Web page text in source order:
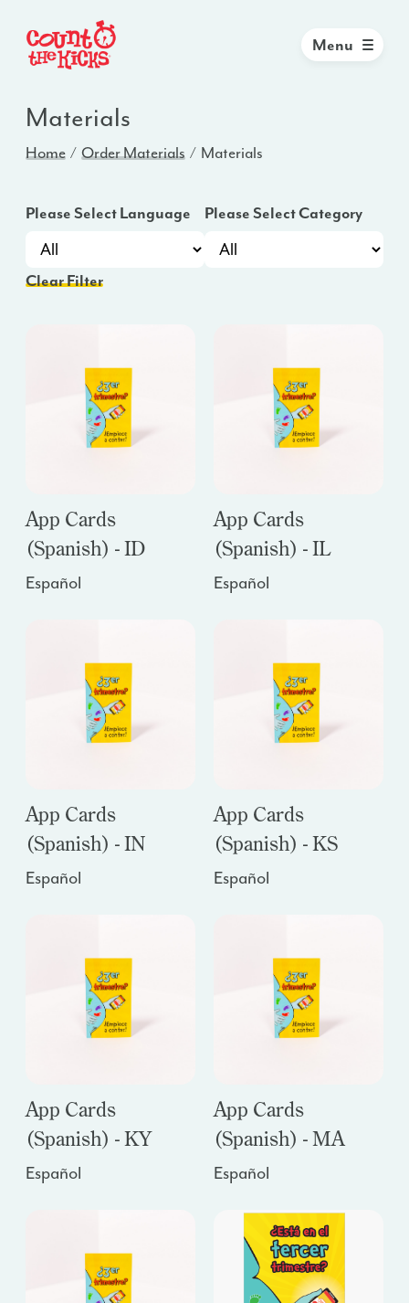
Menu
Materials
Home Order Materials Materials
Please Select Language
Clear Filter
Please Select Category
App Cards
(Spanish) - ID
Español
App Cards
(Spanish) - IL
Español
App Cards
(Spanish) - IN
Español
App Cards
(Spanish) - KS
Español
App Cards
(Spanish) - KY
Español
App Cards
(Spanish) - MA
Español